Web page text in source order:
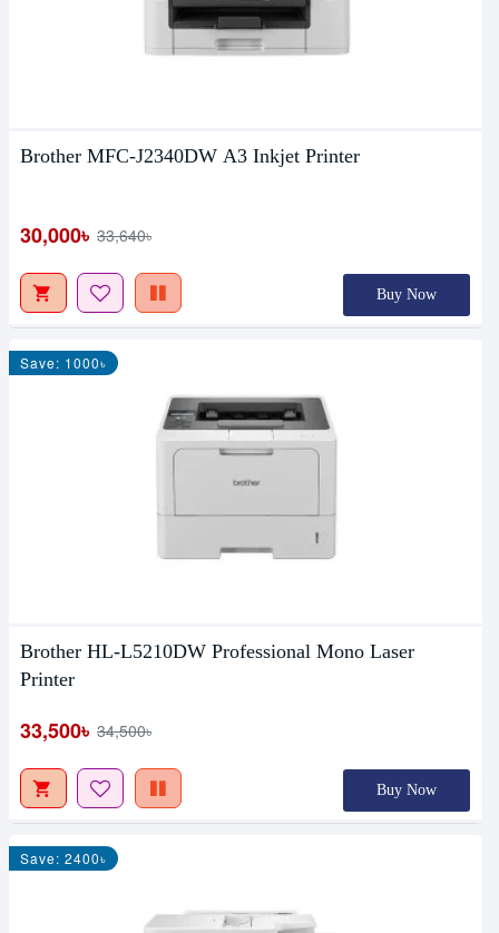
Brother MFC-J2340DW A3 Inkjet Printer
30,000৳ 33,640৳
Buy Now
Save: 1000৳
Brother HL-L5210DW Professional Mono Laser
Printer
33,500৳ 34,500৳
Buy Now
Save: 2400৳